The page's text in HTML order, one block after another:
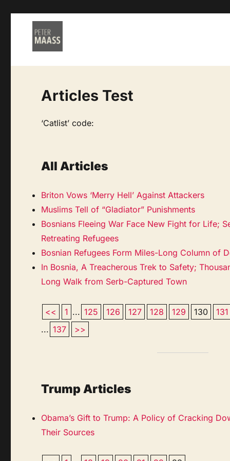
Articles Test
‘Catlist’ code:
All Articles
Briton Vows ‘Merry Hell’ Against Attackers
Muslims Tell of “Gladiator” Punishments
Bosnians Fleeing War Face New Fight for Life;
Retreating Refugees
Bosnian Refugees Form Miles-Long Column of
In Bosnia, A Treacherous Trek to Safety;
Long Walk from Serb-Captured Town
<< 1 ... 125 126 127 128 129 130 131
... 137 >>
Trump Articles
Obama’s Gift to Trump: A Policy of Cracking
Their Sources